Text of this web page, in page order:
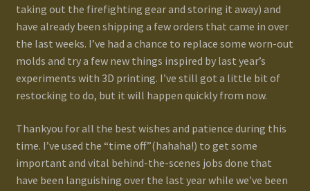
Product Range
Resellers
Terms and Conditions
test
taking out the firefighting gear and storing it away) and
have already been shipping a few orders that came in over
the last weeks. I’ve had a chance to replace some worn-out
molds and try a few new things inspired by last year’s
experiments with 3D printing. I’ve still got a little bit of
restocking to do, but it will happen quickly from now.
Thankyou for all the best wishes and patience during this
time. I’ve used the “time off”(hahaha!) to get some
important and vital behind-the-scenes jobs done that
have been languishing over the last year while we’ve been